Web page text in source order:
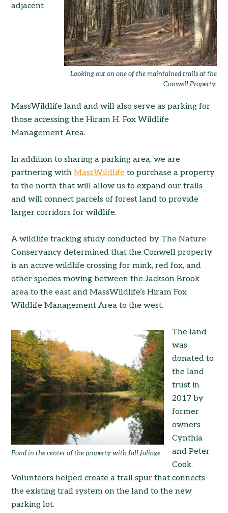
Looking out on one of the maintained trails at the
Conwell Property.
adjacent
MassWildlife land and will also serve as parking for
those accessing the Hiram H. Fox Wildlife
Management Area.
In addition to sharing a parking area, we are
partnering withMassWildlife to purchase a property
to the north that will allow us to expand our trails
and will connect parcels of forest land to provide
larger corridors for wildlife.
A wildlife tracking study conducted by The Nature
Conservancy determined that the Conwell property
is an active wildlife crossing for mink, red fox, and
other species moving between the Jackson Brook
area to the east and MassWildlife’s Hiram Fox
Wildlife Management Area to the west.
Pond in the center of the property with fall foliage
The land
was
donated to
the land
trust in
2017 by
former
owners
Cynthia
and Peter
Cook.
Volunteers helped create a trail spur that connects
the existing trail system on the land to the new
parking lot.